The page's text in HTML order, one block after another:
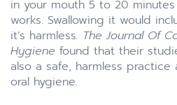
in your mouth 5 to 20
works. Swallowing it would
it’s harmless. The Journal Of
Hygiene found that their
also a safe, harmless
oral hygiene.